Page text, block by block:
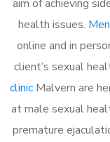
aim of achieving
health issues.
online and in
client’s sexual
clinicMalvern are
at male sexual
premature